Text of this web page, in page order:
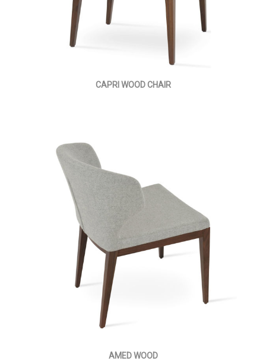
CAPRI WOOD CHAIR
AMED WOOD